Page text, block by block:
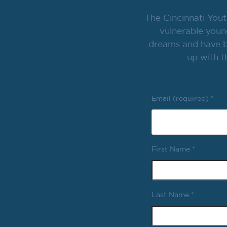
The Cincinnati
vulnerable
dreams and have
up with
Email (required) *
First Name *
Last Name *